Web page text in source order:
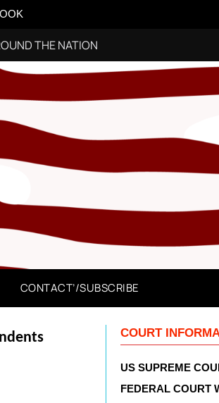
THE NATION
CONTACT’/SUBSCRIBE
COURT
US SUPREME
FEDERAL COURT